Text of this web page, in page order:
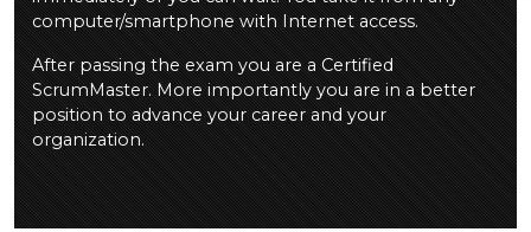
computer/smartphone with Internet access.
After passing the exam you are a Certified
ScrumMaster. More importantly you are in a better
position to advance your career and your
organization.